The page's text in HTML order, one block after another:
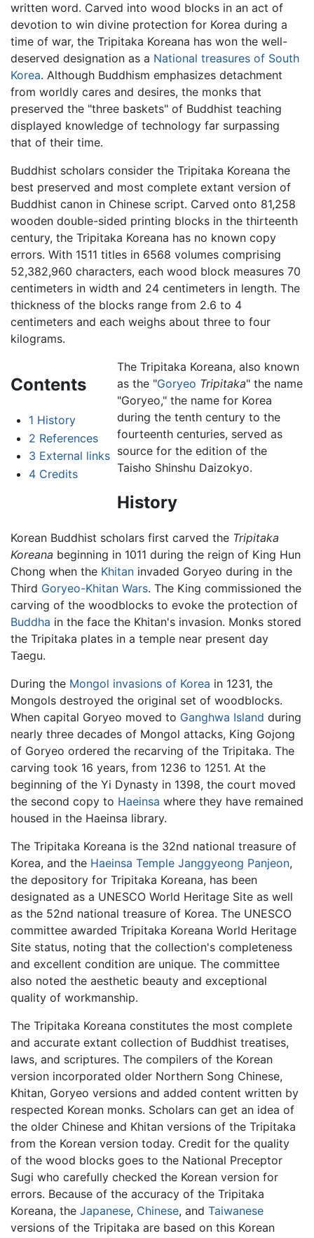
written word. Carved into wood blocks in an act of
devotion to win divine protection for Korea during a
time of war, the Tripitaka Koreana has won the well-
deserved designation as a National treasures of South
Korea. Although Buddhism emphasizes detachment
from worldly cares and desires, the monks that
preserved the "three baskets" of Buddhist teaching
displayed knowledge of technology far surpassing
that of their time.
Buddhist scholars consider the Tripitaka Koreana the
best preserved and most complete extant version of
Buddhist canon in Chinese script. Carved onto 81,258
wooden double-sided printing blocks in the thirteenth
century, the Tripitaka Koreana has no known copy
errors. With 1511 titles in 6568 volumes comprising
52,382,960 characters, each wood block measures 70
centimeters in width and 24 centimeters in length. The
thickness of the blocks range from 2.6 to 4
centimeters and each weighs about three to four
kilograms.
Contents
1 History
2 References
3 External links
4 Credits
The Tripitaka Koreana, also known
as the "Goryeo Tripitaka" the name
"Goryeo," the name for Korea
during the tenth century to the
fourteenth centuries, served as
source for the edition of the
Taisho Shinshu Daizokyo.
History
Korean Buddhist scholars first carved the Tripitaka
Koreana beginning in 1011 during the reign of King Hun
Chong when the Khitan invaded Goryeo during in the
Third Goryeo-Khitan Wars. The King commissioned the
carving of the woodblocks to evoke the protection of
Buddha in the face the Khitan's invasion. Monks stored
the Tripitaka plates in a temple near present day
Taegu.
During the Mongol invasions of Korea in 1231, the
Mongols destroyed the original set of woodblocks.
When capital Goryeo moved to Ganghwa Island during
nearly three decades of Mongol attacks, King Gojong
of Goryeo ordered the recarving of the Tripitaka. The
carving took 16 years, from 1236 to 1251. At the
beginning of the Yi Dynasty in 1398, the court moved
the second copy to Haeinsa where they have remained
housed in the Haeinsa library.
The Tripitaka Koreana is the 32nd national treasure of
Korea, and the Haeinsa Temple Janggyeong Panjeon,
the depository for Tripitaka Koreana, has been
designated as a UNESCO World Heritage Site as well
as the 52nd national treasure of Korea. The UNESCO
committee awarded Tripitaka Koreana World Heritage
Site status, noting that the collection's completeness
and excellent condition are unique. The committee
also noted the aesthetic beauty and exceptional
quality of workmanship.
The Tripitaka Koreana constitutes the most complete
and accurate extant collection of Buddhist treatises,
laws, and scriptures. The compilers of the Korean
version incorporated older Northern Song Chinese,
Khitan, Goryeo versions and added content written by
respected Korean monks. Scholars can get an idea of
the older Chinese and Khitan versions of the Tripitaka
from the Korean version today. Credit for the quality
of the wood blocks goes to the National Preceptor
Sugi who carefully checked the Korean version for
errors. Because of the accuracy of the Tripitaka
Koreana, the Japanese, Chinese, and Taiwanese
versions of the Tripitaka are based on this Korean